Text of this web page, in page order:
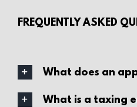
FREQUENTLY ASKED
What does an
What is a taxing